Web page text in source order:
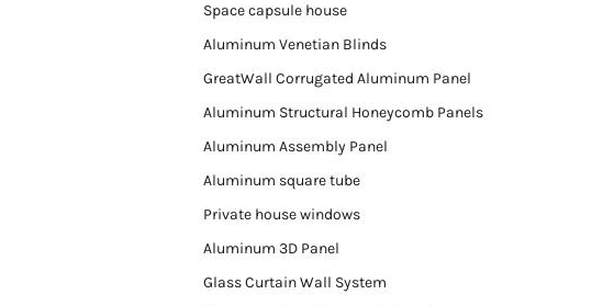
Space capsule house
Aluminum Venetian Blinds
GreatWall Corrugated Aluminum Panel
Aluminum Structural Honeycomb Panels
Aluminum Assembly Panel
Aluminum square tube
Private house windows
Aluminum 3D Panel
Glass Curtain Wall System